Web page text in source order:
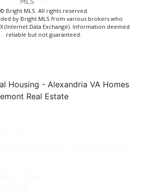
© Bright MLS. All rights reserved.
by Bright MLS from various brokers who
(Internet Data Exchange). Information deemed
reliable but not guaranteed.